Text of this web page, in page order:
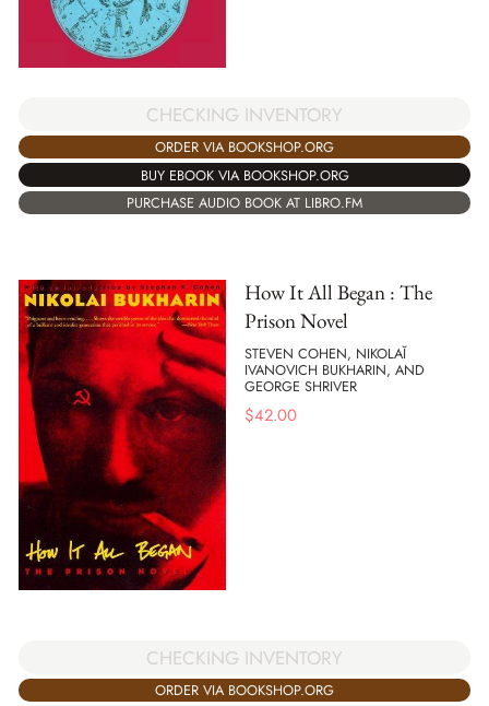
CHECKING INVENTORY
ORDER VIA BOOKSHOP.ORG
BUY EBOOK VIA BOOKSHOP.ORG
PURCHASE AUDIO BOOK AT LIBRO.FM
How It All Began : The
Prison Novel
STEVEN COHEN, NIKOLAĬ
IVANOVICH BUKHARIN, AND
GEORGE SHRIVER
$42.00
CHECKING INVENTORY
ORDER VIA BOOKSHOP.ORG